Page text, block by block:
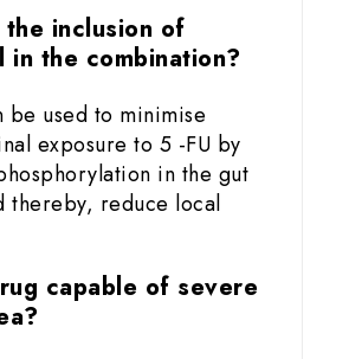
inclusion of
in the combination?
be used to minimise
exposure to 5 -FU by
in the gut
thereby, reduce local
capable of severe